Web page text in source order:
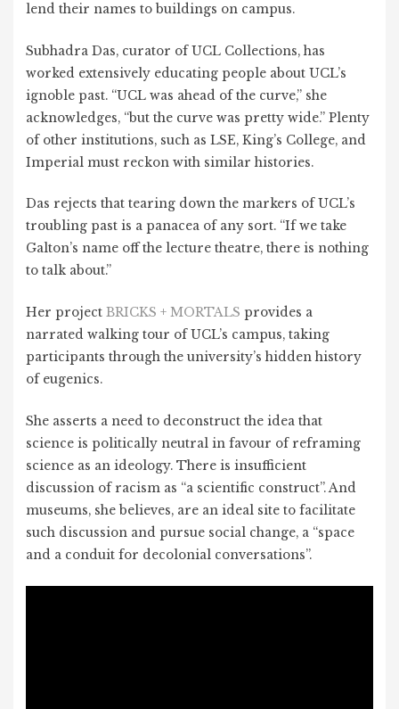
lend their names to buildings on campus.
Subhadra Das, curator of UCL Collections, has
worked extensively educating people about UCL’s
ignoble past. “UCL was ahead of the curve,” she
acknowledges, “but the curve was pretty wide.” Plenty
of other institutions, such as LSE, King’s College, and
Imperial must reckon with similar histories.
Das rejects that tearing down the markers of UCL’s
troubling past is a panacea of any sort. “If we take
Galton’s name off the lecture theatre, there is nothing
to talk about.”
Her projectBRICKS + MORTALS provides a
narrated walking tour of UCL’s campus, taking
participants through the university’s hidden history
of eugenics.
She asserts a need to deconstruct the idea that
science is politically neutral in favour of reframing
science as an ideology. There is insufficient
discussion of racism as “a scientific construct”. And
museums, she believes, are an ideal site to facilitate
such discussion and pursue social change, a “space
and a conduit for decolonial conversations”.